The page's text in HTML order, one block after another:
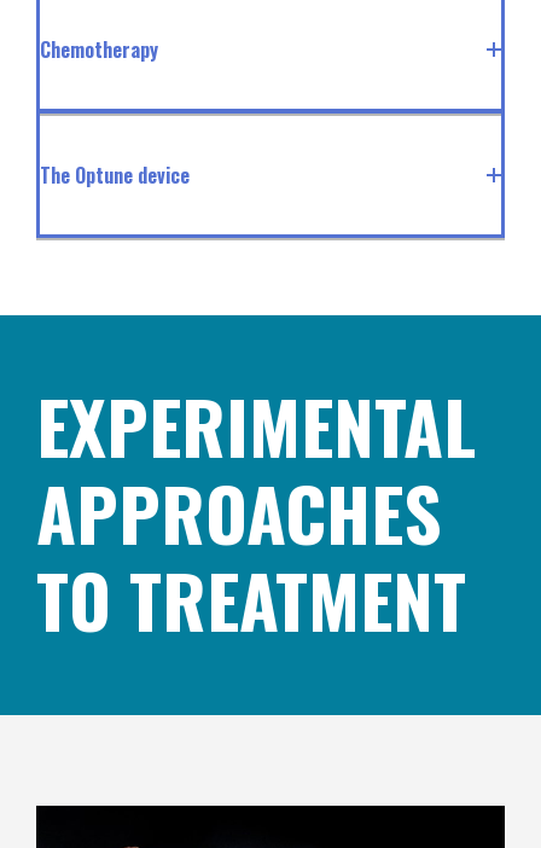
Chemotherapy
The Optune device
EXPERIMENTAL
APPROACHES
TO TREATMENT